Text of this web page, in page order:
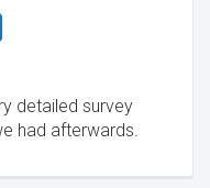
detailed survey
had afterwards.